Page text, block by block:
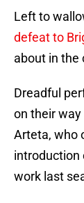
Left to
defeat to
about in the
Dreadful
on their way
Arteta, who
introduction
work last